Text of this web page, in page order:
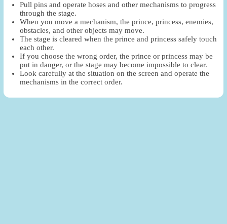
Pull pins and operate hoses and other mechanisms to progress
through the stage.
When you move a mechanism, the prince, princess, enemies,
obstacles, and other objects may move.
The stage is cleared when the prince and princess safely touch
each other.
If you choose the wrong order, the prince or princess may be
put in danger, or the stage may become impossible to clear.
Look carefully at the situation on the screen and operate the
mechanisms in the correct order.